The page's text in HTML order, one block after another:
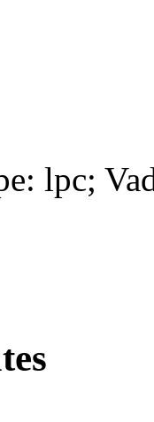
lpc;